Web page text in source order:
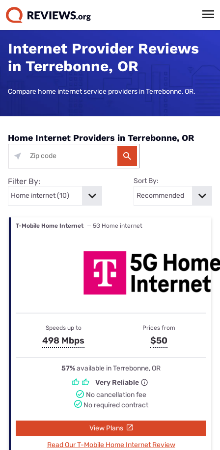
Internet Provider Reviews
in Terrebonne, OR
Compare home internet service providers in Terrebonne, OR.
Home Internet Providers in Terrebonne, OR
Filter By: Sort By:
T-Mobile Home Internet — 5G Home internet
Speeds up to
498 Mbps
Prices from
$50
57%available in Terrebonne, OR
Very Reliable
No cancellation fee
No required contract
View Plans
Read Our T-Mobile Home Internet Review